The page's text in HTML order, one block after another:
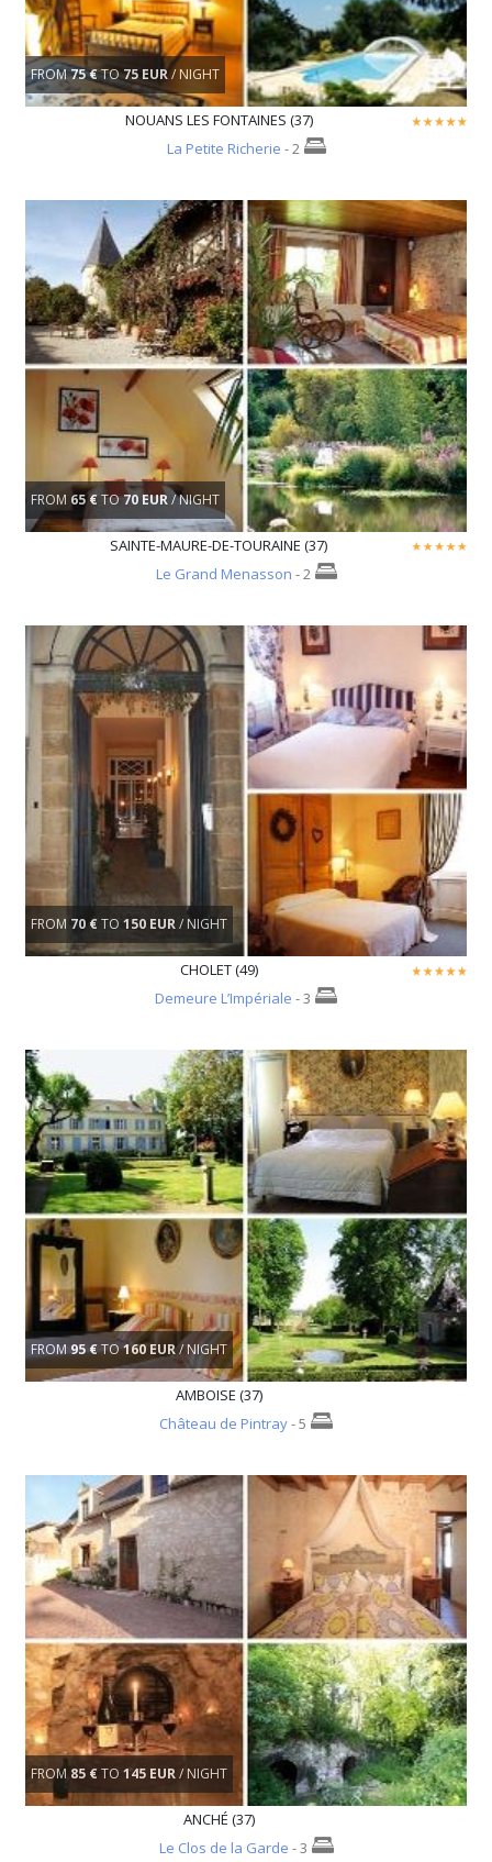
FROM75 €TO75 EUR/ NIGHT
NOUANS LES FONTAINES (37)
La Petite Richerie - 2
FROM 65 €TO70 EUR/ NIGHT
SAINTE-MAURE-DE-TOURAINE (37)
Le Grand Menasson - 2
FROM 70 €TO 150 EUR/ NIGHT
CHOLET (49)
Demeure L’Impériale - 3
FROM 95 €TO160 EUR/ NIGHT
AMBOISE (37)
Château de Pintray- 5
FROM85 €TO 145 EUR/ NIGHT
ANCHÉ (37)
Le Clos de la Garde - 3